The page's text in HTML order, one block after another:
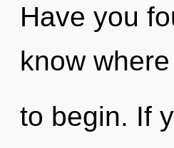
Have you
know where
to begin. If